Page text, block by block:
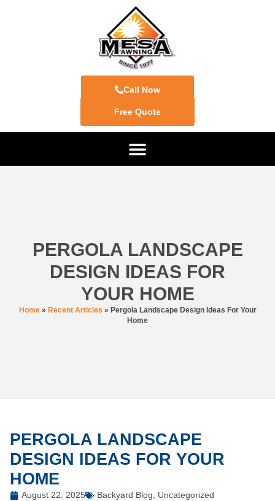
Call Now
Free Quote
PERGOLA LANDSCAPE
DESIGN IDEAS FOR
YOUR HOME
Home» Recent Articles » Pergola Landscape Design Ideas For Your
Home
PERGOLA LANDSCAPE
DESIGN IDEAS FOR YOUR
HOME
August 22, 2025 Backyard Blog
Uncategorized